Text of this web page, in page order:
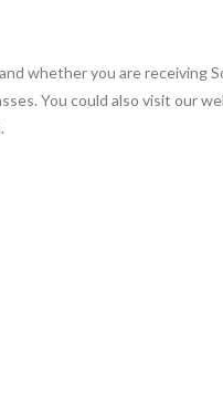
whether you are receiving
You could also visit our